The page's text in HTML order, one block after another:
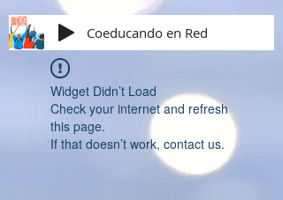
Coeducando en Red
Widget Didn’t Load
Check your internet and refresh
this page.
If that doesn’t work, contact us.